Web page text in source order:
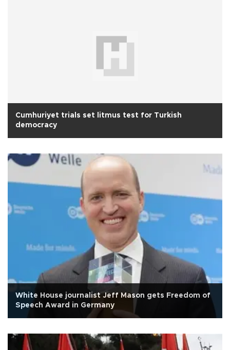
Cumhuriyet trials set litmus test for Turkish
democracy
White House journalist Jeff Mason gets Freedom of
Speech Award in Germany